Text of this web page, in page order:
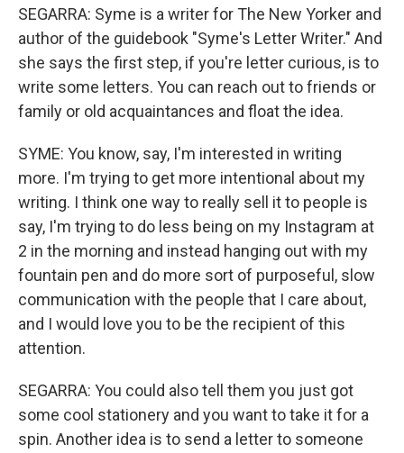
SEGARRA: Syme is a writer for The New Yorker and
author of the guidebook "Syme's Letter Writer." And
she says the first step, if you're letter curious, is to
write some letters. You can reach out to friends or
family or old acquaintances and float the idea.
SYME: You know, say, I'm interested in writing
more. I'm trying to get more intentional about my
writing. I think one way to really sell it to people is
say, I'm trying to do less being on my Instagram at
2 in the morning and instead hanging out with my
fountain pen and do more sort of purposeful, slow
communication with the people that I care about,
and I would love you to be the recipient of this
attention.
SEGARRA: You could also tell them you just got
some cool stationery and you want to take it for a
spin. Another idea is to send a letter to someone